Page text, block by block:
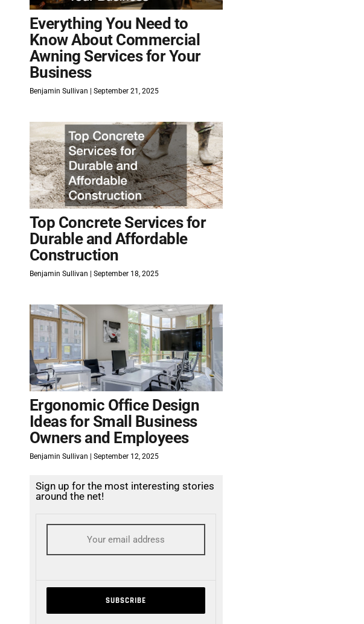
Everything You Need to
Know About Commercial
Awning Services for Your
Business
Benjamin Sullivan September 21, 2025
Top Concrete Services for
Durable and Affordable
Construction
Benjamin Sullivan September 18, 2025
Ergonomic Office Design
Ideas for Small Business
Owners and Employees
Benjamin Sullivan September 12, 2025
Sign up for the most interesting stories
around the net!